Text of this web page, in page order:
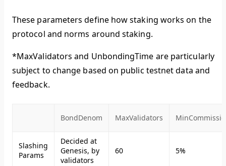
These parameters define how staking works on the
protocol and norms around staking.
*MaxValidators and UnbondingTime are particularly
subject to change based on public testnet data and
feedback.
BondDenom MaxValidators
Slashing
Params
Decided at
Genesis, by
validators
60 5%